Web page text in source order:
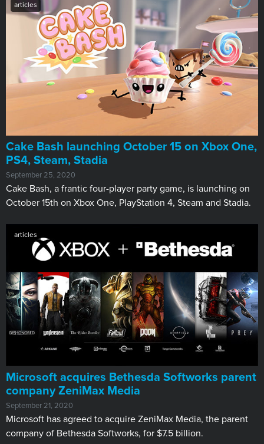
articles
Cake Bash launching October 15 on Xbox One,
PS4, Steam, Stadia
September 25, 2020
Cake Bash, a frantic four-player party game, is launching on
October 15th on Xbox One, PlayStation 4, Steam and Stadia.
articles
Microsoft acquires Bethesda Softworks parent
company ZeniMax Media
September 21, 2020
Microsoft has agreed to acquire ZeniMax Media, the parent
company of Bethesda Softworks, for $7.5 billion.